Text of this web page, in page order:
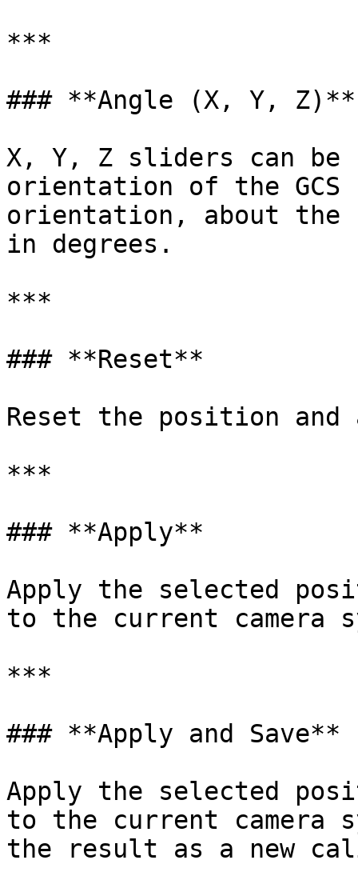
***
### **Angle (X, Y, Z)**
X, Y, Z sliders can be
orientation of the
orientation, about the
in degrees.
***
### **Reset**
Reset the position
***
### **Apply**
Apply the selected
to the current camera
***
### **Apply and Save**
Apply the selected
to the current camera
the result as a new